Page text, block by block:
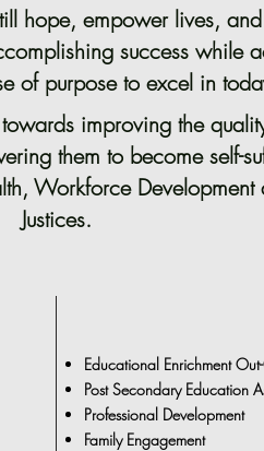
hope, empower lives,
success while
of purpose to excel in
improving the
them to become self-
Workforce Development
Justices.
Educational Enrichment
Post Secondary Education
Professional Development
Family Engagement